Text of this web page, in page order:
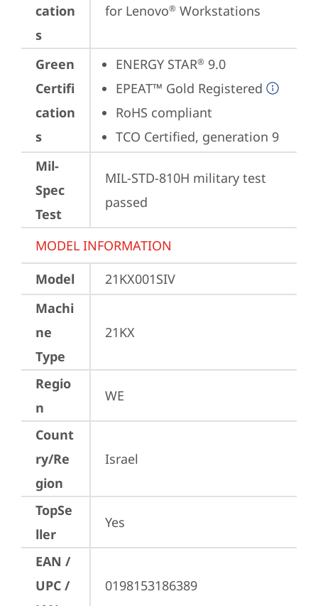
cation
s
for Lenovo® Workstations
Green
Certifi
cation
s
ENERGY STAR® 9.0
EPEAT™ Gold Registered
RoHS compliant
TCO Certified, generation 9
Mil-
Spec
Test
MIL-STD-810H military test
passed
MODEL INFORMATION
Model
21KX001SIV
Machi
ne
Type
21KX
Regio
n
WE
Count
ry/Re
gion
Israel
TopSe
ller
Yes
EAN /
UPC /
0198153186389